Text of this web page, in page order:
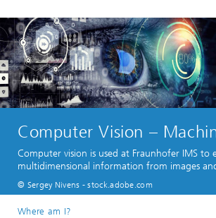
Computer Vision –
Computer vision is used at Fraunhofer IMS to
multidimensional information from images
© Sergey Nivens - stock.adobe.com
Where am I?